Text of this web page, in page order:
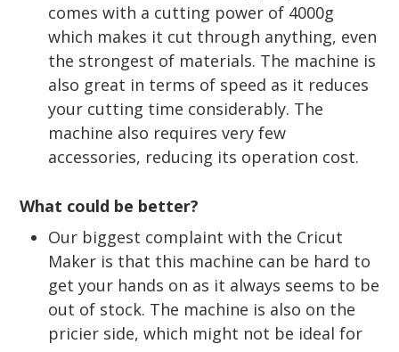
comes with a cutting power of 4000g
which makes it cut through anything, even
the strongest of materials. The machine is
also great in terms of speed as it reduces
your cutting time considerably. The
machine also requires very few
accessories, reducing its operation cost.
What could be better?
Our biggest complaint with the Cricut
Maker is that this machine can be hard to
get your hands on as it always seems to be
out of stock. The machine is also on the
pricier side, which might not be ideal for